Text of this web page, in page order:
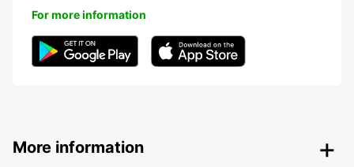
For more information
More information